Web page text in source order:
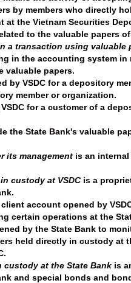
by members who directly
the Vietnam Securities
to the valuable papers
a transaction using valuable
in the accounting system
valuable papers.
by VSDC for a depository
member or organization.
for a customer of a
the State Bank's valuable
its management is an
custody at VSDCis a
account opened by
certain operations at the
by the State Bank to
held directly in custody at
at the State Bank is
and special bonds and